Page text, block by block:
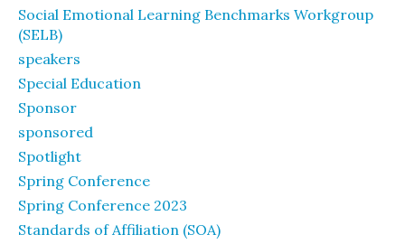
Social Emotional Learning Benchmarks Workgroup
(SELB)
speakers
Special Education
Sponsor
sponsored
Spotlight
Spring Conference
Spring Conference 2023
Standards of Affiliation (SOA)